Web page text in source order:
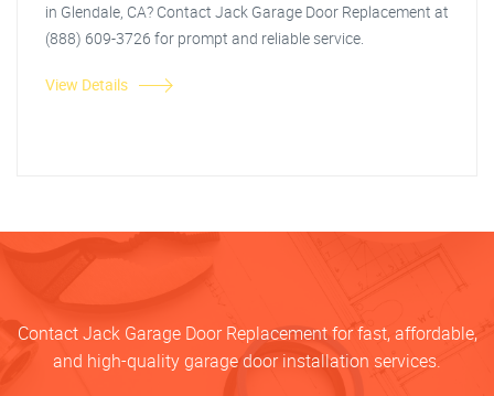
in Glendale, CA? Contact Jack Garage Door Replacement at
(888) 609-3726 for prompt and reliable service.
View Details
Contact Jack Garage Door Replacement for fast, affordable,
and high-quality garage door installation services.